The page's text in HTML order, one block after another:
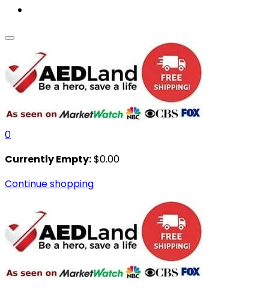
0
Currently Empty:$0.00
Continue shopping